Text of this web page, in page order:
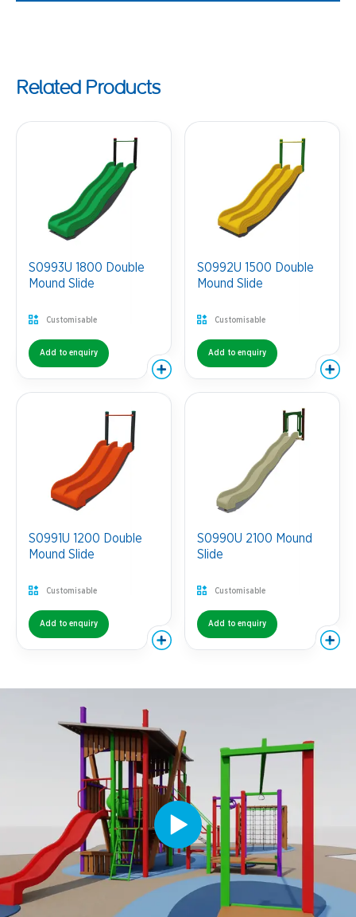
Related Products
S0993U 1800 Double
Mound Slide
Customisable
Add to enquiry
S0992U 1500 Double
Mound Slide
Customisable
Add to enquiry
S0991U 1200 Double
Mound Slide
Customisable
Add to enquiry
S0990U 2100 Mound
Slide
Customisable
Add to enquiry